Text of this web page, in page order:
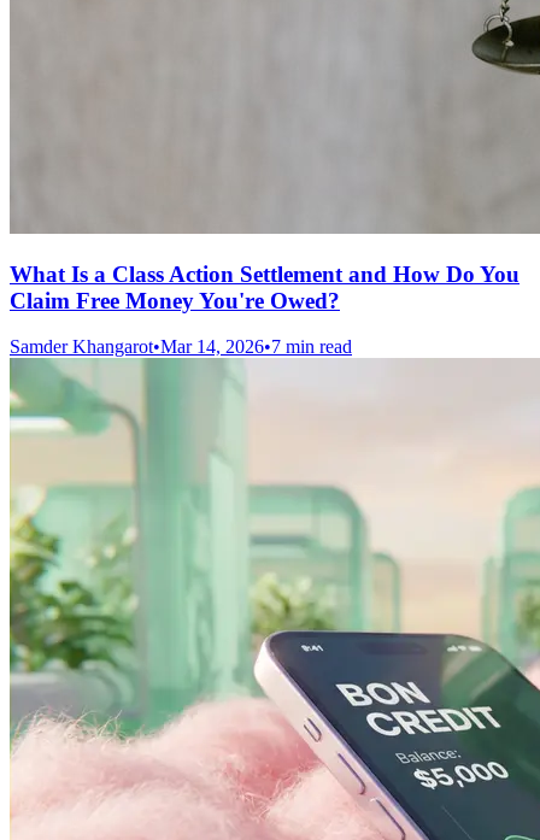
What Is a Class Action Settlement and How Do You
Claim Free Money You're Owed?
Samder Khangarot•Mar 14, 2026•7 min read